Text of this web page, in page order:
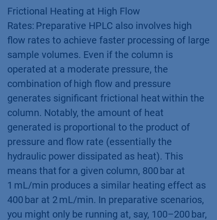
Frictional Heating at High Flow
Rates: Preparative HPLC also involves high
flow rates to achieve faster processing of large
sample volumes. Even if the column is
operated at a moderate pressure, the
combination of high flow and pressure
generates significant frictional heat within the
column. Notably, the amount of heat
generated is proportional to the product of
pressure and flow rate (essentially the
hydraulic power dissipated as heat). This
means that for a given column, 800 bar at
1 mL/min produces a similar heating effect as
400 bar at 2 mL/min. In preparative scenarios,
you might only be running at, say, 100–200 bar,